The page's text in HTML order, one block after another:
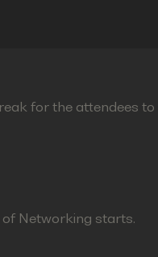
for the attendees
of Networking starts.